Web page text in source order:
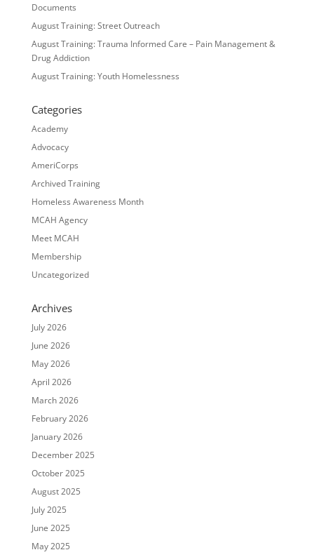
Documents
August Training: Street Outreach
August Training: Trauma Informed Care – Pain Management &
Drug Addiction
August Training: Youth Homelessness
Categories
Academy
Advocacy
AmeriCorps
Archived Training
Homeless Awareness Month
MCAH Agency
Meet MCAH
Membership
Uncategorized
Archives
July 2026
June 2026
May 2026
April 2026
March 2026
February 2026
January 2026
December 2025
October 2025
August 2025
July 2025
June 2025
May 2025